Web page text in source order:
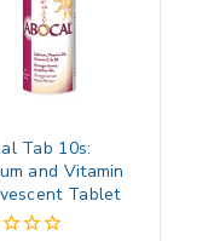
Tab 10s:
and Vitamin
Tablet